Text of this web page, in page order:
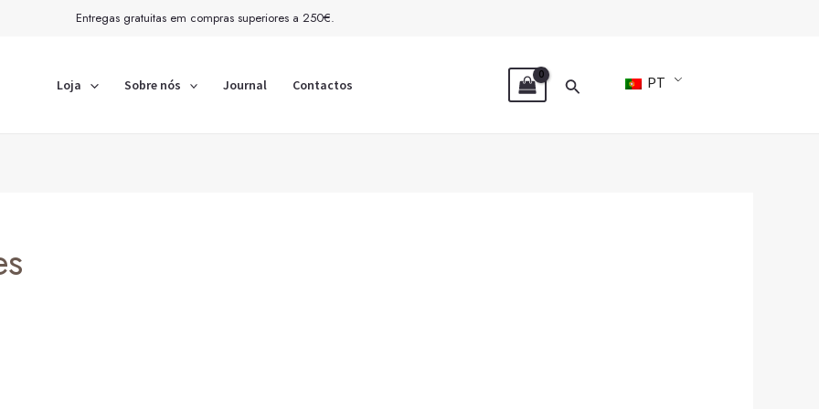
Entregas gratuitas em compras superiores a 250€.
Loja Sobre nós Journal Contactos Search PT